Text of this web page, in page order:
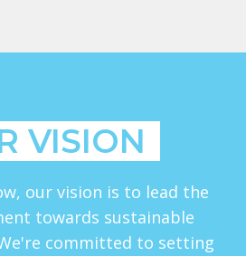
VISION
our vision is to lead the
towards sustainable
committed to setting